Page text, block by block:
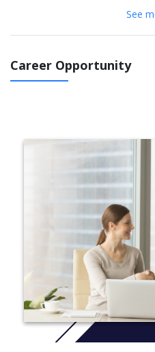
Code: H411
COURSES
semester courses
HOSF1150, Italian Art
HOSF1153, Dynamics of
HOSF1154, Italian Pastry
SEMESTER 2 (SEMESTER IN
semester courses
HOSF1164, Italian
HOSF4016, Italian
HOSF4017,
HOSF4018, Italian
See
Career Opportunity